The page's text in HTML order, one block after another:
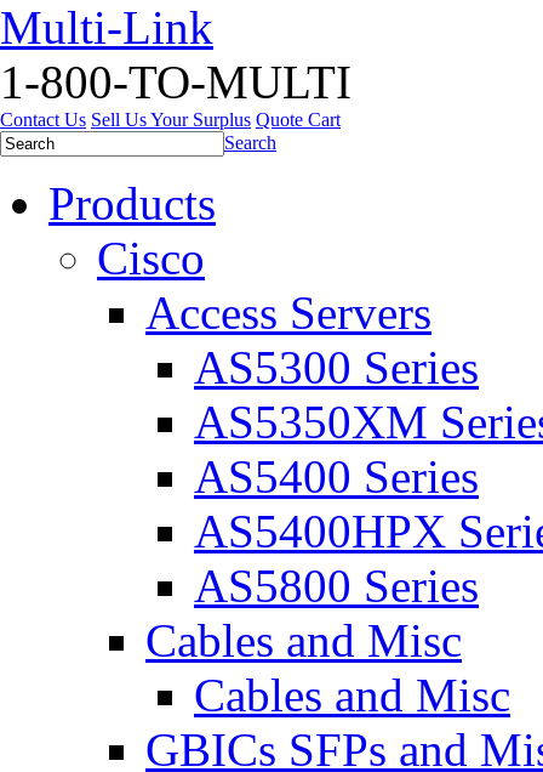
Multi-Link
1-800-TO-MULTI
Contact Us Sell Us Your Surplus Quote Cart
Search
Products
Cisco
Access Servers
AS5300 Series
AS5350XM
AS5400 Series
AS5400HPX
AS5800 Series
Cables and Misc
Cables and Misc
GBICs SFPs and